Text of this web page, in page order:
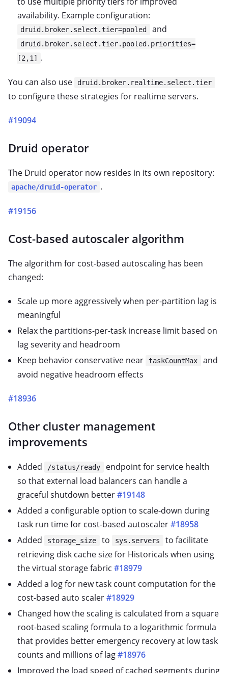
availability. Example configuration:
druid.broker.select.tier=pooled and
druid.broker.select.tier.pooled.priorities=
[2,1]
.
You can also use druid.broker.realtime.select.tier
to configure these strategies for realtime servers.
#19094
Druid operator
The Druid operator now resides in its own repository:
apache/druid-operator .
#19156
Cost-based autoscaler algorithm
The algorithm for cost-based autoscaling has been
changed:
Scale up more aggressively when per-partition lag is
meaningful
Relax the partitions-per-task increase limit based on
lag severity and headroom
Keep behavior conservative near
taskCountMax
and
avoid negative headroom effects
#18936
Other cluster management
improvements
Added /status/ready
endpoint for service health
so that external load balancers can handle a
graceful shutdown better#19148
Added a configurable option to scale-down during
task run time for cost-based autoscaler#18958
Added
storage_size to sys.servers
to facilitate
retrieving disk cache size for Historicals when using
the virtual storage fabric #18979
Added a log for new task count computation for the
cost-based auto scaler#18929
Changed how the scaling is calculated from a square
root-based scaling formula to a logarithmic formula
that provides better emergency recovery at low task
counts and millions of lag#18976
Improved the load speed of cached segments during